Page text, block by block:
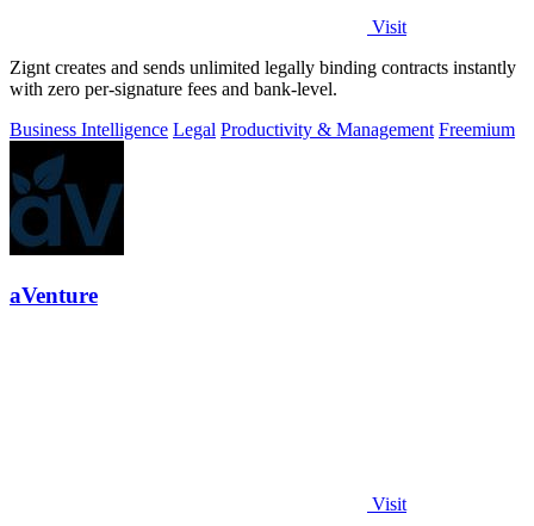
Visit
Zignt creates and sends unlimited legally binding contracts instantly
with zero per-signature fees and bank-level.
Business Intelligence Legal Productivity & Management Freemium
aVenture
Visit